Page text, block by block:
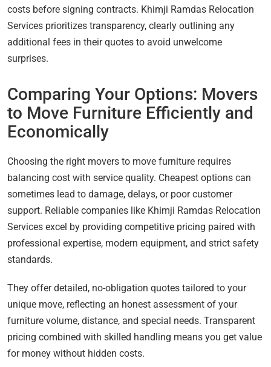
costs before signing contracts. Khimji Ramdas Relocation
Services prioritizes transparency, clearly outlining any
additional fees in their quotes to avoid unwelcome
surprises.
Comparing Your Options: Movers
to Move Furniture Efficiently and
Economically
Choosing the right movers to move furniture requires
balancing cost with service quality. Cheapest options can
sometimes lead to damage, delays, or poor customer
support. Reliable companies like Khimji Ramdas Relocation
Services excel by providing competitive pricing paired with
professional expertise, modern equipment, and strict safety
standards.
They offer detailed, no-obligation quotes tailored to your
unique move, reflecting an honest assessment of your
furniture volume, distance, and special needs. Transparent
pricing combined with skilled handling means you get value
for money without hidden costs.